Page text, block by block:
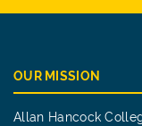
OUR MISSION
Allan Hancock